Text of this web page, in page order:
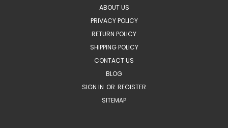
ABOUT US
PRIVACY POLICY
RETURN POLICY
SHIPPING POLICY
CONTACT US
BLOG
SIGN IN OR REGISTER
SITEMAP